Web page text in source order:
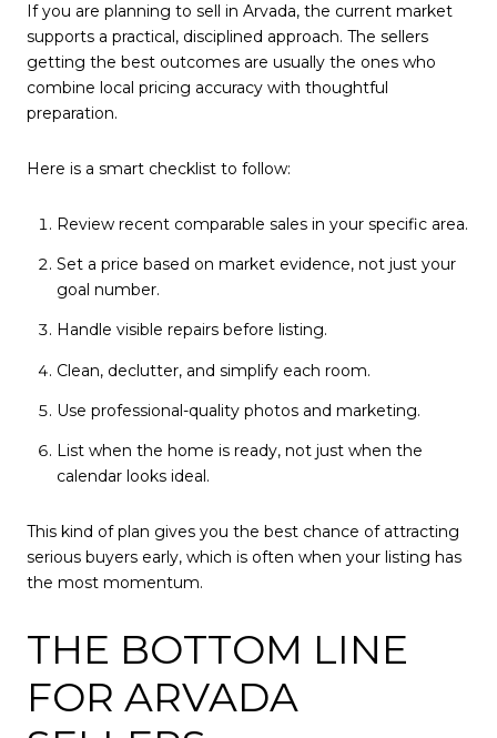
If you are planning to sell in Arvada, the current market
supports a practical, disciplined approach. The sellers
getting the best outcomes are usually the ones who
combine local pricing accuracy with thoughtful
preparation.
Here is a smart checklist to follow:
Review recent comparable sales in your specific area.
Set a price based on market evidence, not just your
goal number.
Handle visible repairs before listing.
Clean, declutter, and simplify each room.
Use professional-quality photos and marketing.
List when the home is ready, not just when the
calendar looks ideal.
This kind of plan gives you the best chance of attracting
serious buyers early, which is often when your listing has
the most momentum.
THE BOTTOM LINE
FOR ARVADA